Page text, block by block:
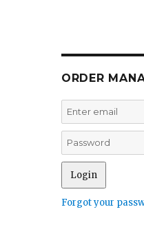
ORDER
Forgot your